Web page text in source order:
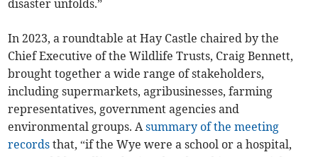
disaster unfolds.”
In 2023, a roundtable at Hay Castle chaired by the
Chief Executive of the Wildlife Trusts, Craig Bennett,
brought together a wide range of stakeholders,
including supermarkets, agribusinesses, farming
representatives, government agencies and
environmental groups. Asummary of the meeting
records that, “if the Wye were a school or a hospital,